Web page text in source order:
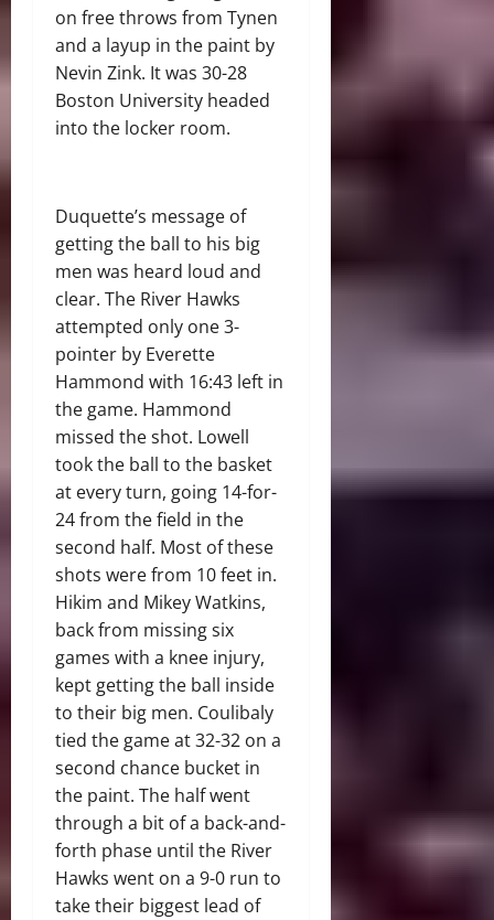
on free throws from Tynen
and a layup in the paint by
Nevin Zink. It was 30-28
Boston University headed
into the locker room.
Duquette’s message of
getting the ball to his big
men was heard loud and
clear. The River Hawks
attempted only one 3-
pointer by Everette
Hammond with 16:43 left in
the game. Hammond
missed the shot. Lowell
took the ball to the basket
at every turn, going 14-for-
24 from the field in the
second half. Most of these
shots were from 10 feet in.
Hikim and Mikey Watkins,
back from missing six
games with a knee injury,
kept getting the ball inside
to their big men. Coulibaly
tied the game at 32-32 on a
second chance bucket in
the paint. The half went
through a bit of a back-and-
forth phase until the River
Hawks went on a 9-0 run to
take their biggest lead of